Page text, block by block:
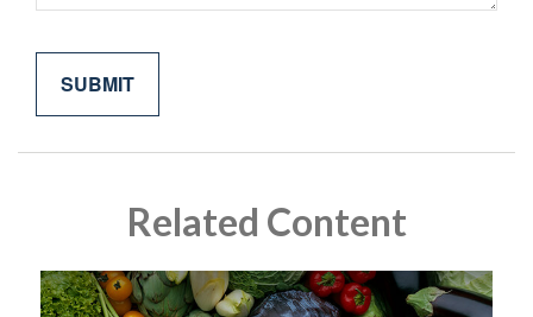
Related Content